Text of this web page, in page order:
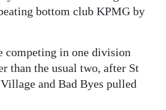
bottom club KPMG by
competing in one division
than the usual two, after St
and Bad Byes pulled